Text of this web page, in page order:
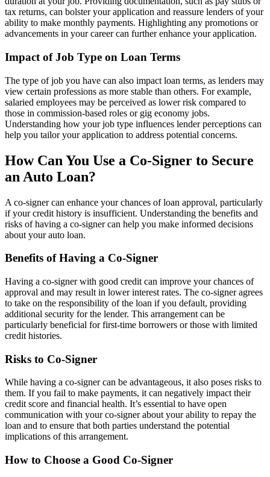
tax returns, can bolster your application and reassure lenders of your
ability to make monthly payments. Highlighting any promotions or
advancements in your career can further enhance your application.
Impact of Job Type on Loan Terms
The type of job you have can also impact loan terms, as lenders may
view certain professions as more stable than others. For example,
salaried employees may be perceived as lower risk compared to
those in commission-based roles or gig economy jobs.
Understanding how your job type influences lender perceptions can
help you tailor your application to address potential concerns.
How Can You Use a Co-Signer to Secure
an Auto Loan?
A co-signer can enhance your chances of loan approval, particularly
if your credit history is insufficient. Understanding the benefits and
risks of having a co-signer can help you make informed decisions
about your auto loan.
Benefits of Having a Co-Signer
Having a co-signer with good credit can improve your chances of
approval and may result in lower interest rates. The co-signer agrees
to take on the responsibility of the loan if you default, providing
additional security for the lender. This arrangement can be
particularly beneficial for first-time borrowers or those with limited
credit histories.
Risks to Co-Signer
While having a co-signer can be advantageous, it also poses risks to
them. If you fail to make payments, it can negatively impact their
credit score and financial health. It’s essential to have open
communication with your co-signer about your ability to repay the
loan and to ensure that both parties understand the potential
implications of this arrangement.
How to Choose a Good Co-Signer